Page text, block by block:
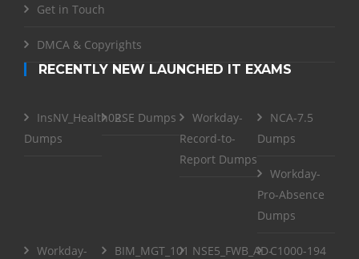
Get in Touch
DMCA & Copyrights
RECENTLY NEW LAUNCHED IT EXAMS
InsNV_Health02
Dumps
RSE Dumps
Workday-
Record-to-
Report Dumps
NCA-7.5
Dumps
Workday-
Pro-Absence
Dumps
Workday-
BIM_MGT_101 NSE5_FWB_AD-C1000-194